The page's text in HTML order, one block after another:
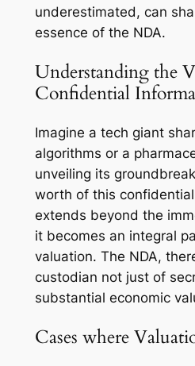
underestimated, can
essence of the NDA.
Understanding the
Confidential
Imagine a tech giant
algorithms or a
unveiling its
worth of this
extends beyond the
it becomes an integral
valuation. The NDA,
custodian not just of
substantial economic
Cases where